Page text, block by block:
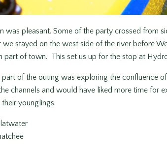
was pleasant. Some of the party crossed from
stayed on the west side of the river before
part of town. This set us up for the stop at
of the outing was exploring the confluence
channels and would have liked more time for
younglings.